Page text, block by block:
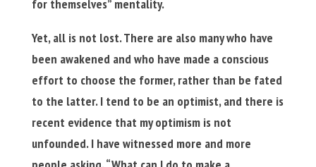
for themselves” mentality.
Yet, all is not lost. There are also many who have
been awakened and who have made a conscious
effort to choose the former, rather than be fated
to the latter. I tend to be an optimist, and there is
recent evidence that my optimism is not
unfounded. I have witnessed more and more